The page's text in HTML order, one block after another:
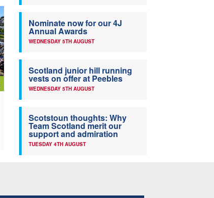
Nominate now for our 4J
Annual Awards
WEDNESDAY 5TH AUGUST
Scotland junior hill running
vests on offer at Peebles
WEDNESDAY 5TH AUGUST
Scotstoun thoughts: Why
Team Scotland merit our
support and admiration
TUESDAY 4TH AUGUST